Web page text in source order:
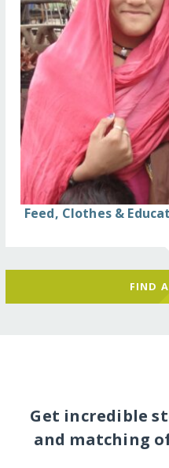
Feed, Clothes &
FIND
Get incredible
and matching